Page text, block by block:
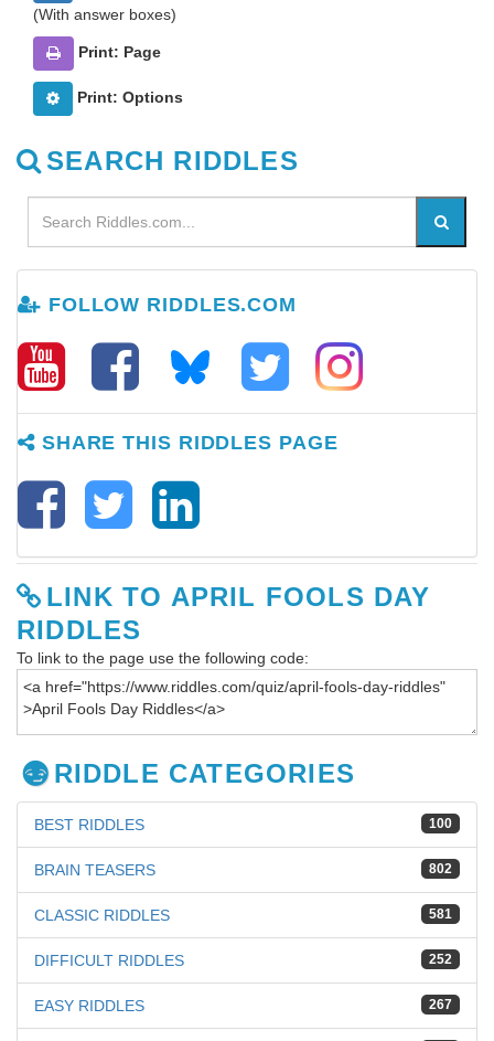
(With answer boxes)
Print: Page
Print: Options
SEARCH RIDDLES
FOLLOW RIDDLES.COM
SHARE THIS RIDDLES PAGE
LINK TO APRIL FOOLS DAY
RIDDLES
To link to the page use the following code:
RIDDLE CATEGORIES
100
BEST RIDDLES
802
BRAIN TEASERS
581
CLASSIC RIDDLES
252
DIFFICULT RIDDLES
267
EASY RIDDLES